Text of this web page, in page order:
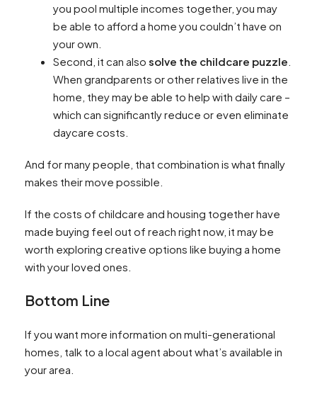
you pool multiple incomes together, you may
be able to afford a home you couldn’t have on
your own.
Second, it can also solve the childcare puzzle
When grandparents or other relatives live in the
home, they may be able to help with daily care –
which can significantly reduce or even eliminate
daycare costs.
And for many people, that combination is what finally
makes their move possible.
If the costs of childcare and housing together have
made buying feel out of reach right now, it may be
worth exploring creative options like buying a home
with your loved ones.
Bottom Line
If you want more information on multi-generational
homes, talk to a local agent about what’s available in
your area.